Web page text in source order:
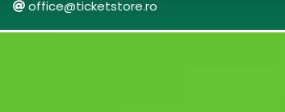
office@ticketstore.ro